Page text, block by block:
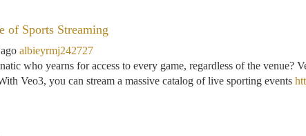
of Sports Streaming
albieyrmj242727
who yearns for access to every game, regardless of the venue?
Veo3, you can stream a massive catalog of live sporting events